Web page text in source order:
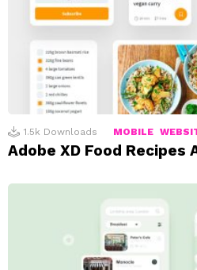
1.5k Downloads MOBILE
Adobe XD Food Recipes